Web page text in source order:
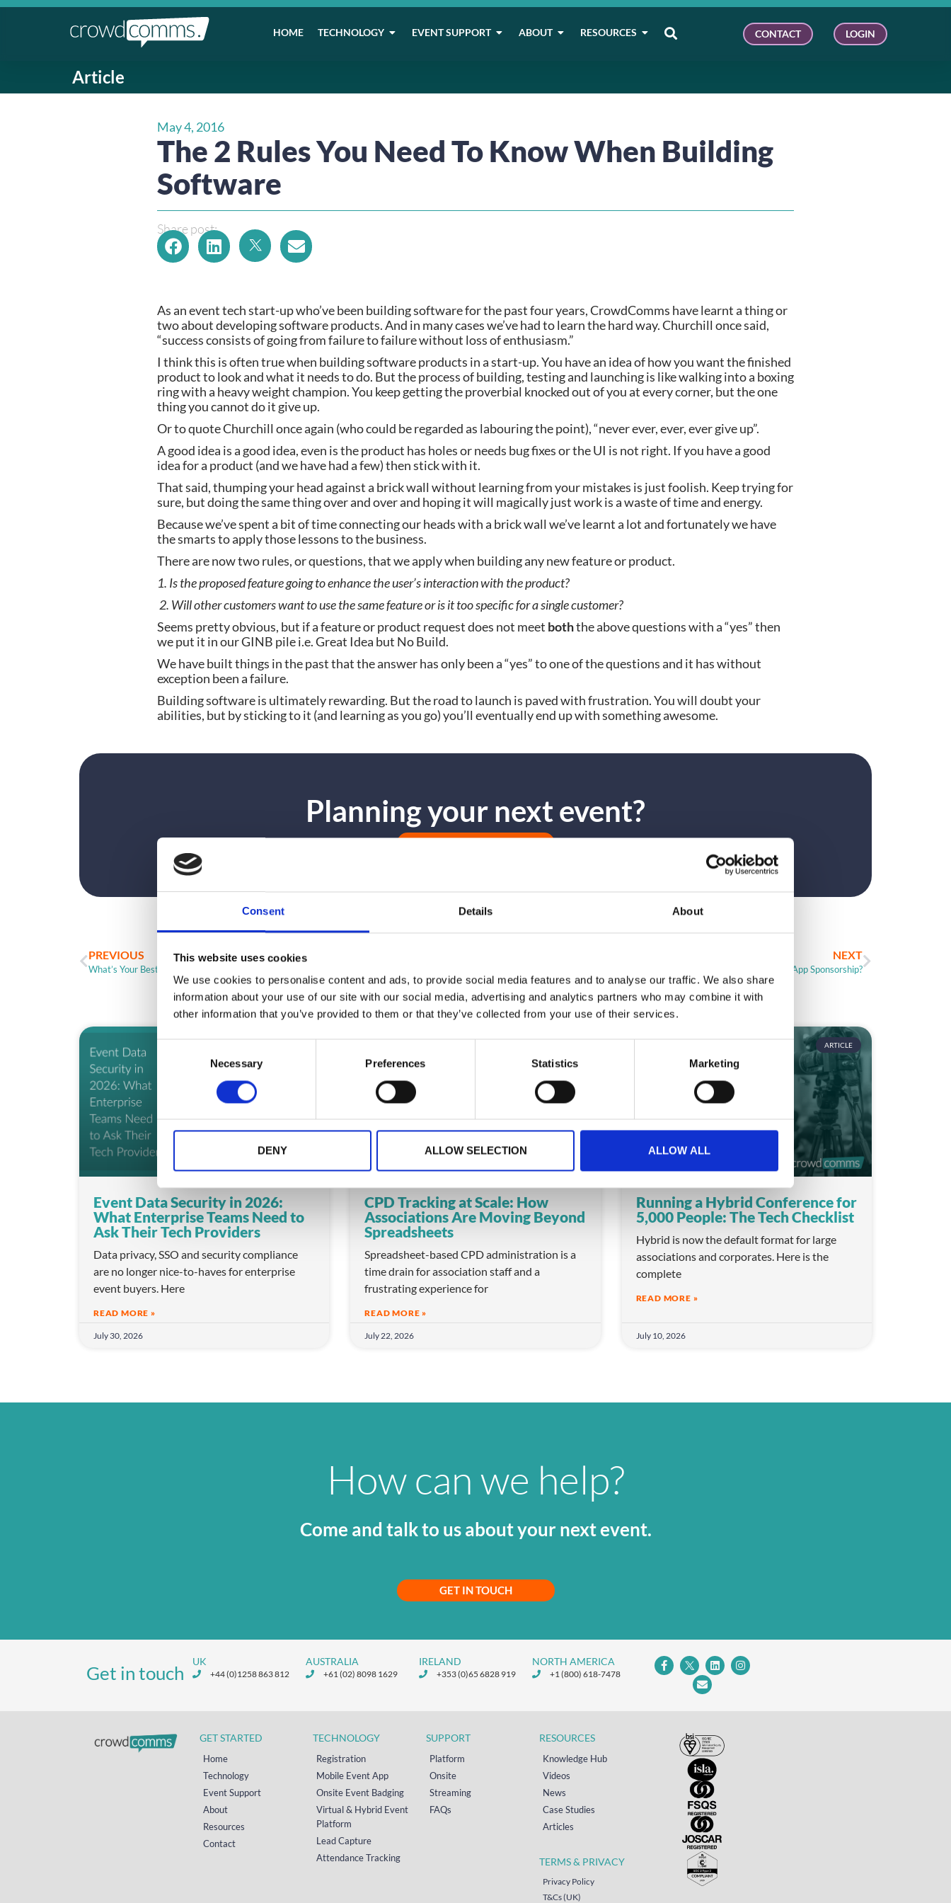
Consent Details About
This website uses cookies
We use cookies to personalise content and ads, to provide social media features and to analyse our traffic. We also share
information about your use of our site with our social media, advertising and analytics partners who may combine it with
other information that you’ve provided to them or that they’ve collected from your use of their services.
t
e
l
e
c
t
i
o
Necessary Preferences Statistics Marketing
DENY ALLOW SELECTION ALLOW ALL
HOME TECHNOLOGY EVENT SUPPORT ABOUT RESOURCES CONTACT LOGIN
Article
May 4, 2016
The 2 Rules You Need To Know When Building
Software
Share post:
As an event tech start-up who’ve been building software for the past four years, CrowdComms have learnt a thing or
two about developing software products. And in many cases we’ve had to learn the hard way. Churchill once said,
“success consists of going from failure to failure without loss of enthusiasm.”
I think this is often true when building software products in a start-up. You have an idea of how you want the finished
product to look and what it needs to do. But the process of building, testing and launching is like walking into a boxing
ring with a heavy weight champion. You keep getting the proverbial knocked out of you at every corner, but the one
thing you cannot do it give up.
Or to quote Churchill once again (who could be regarded as labouring the point), “never ever, ever, ever give up”.
A good idea is a good idea, even is the product has holes or needs bug fixes or the UI is not right. If you have a good
idea for a product (and we have had a few) then stick with it.
That said, thumping your head against a brick wall without learning from your mistakes is just foolish. Keep trying for
sure, but doing the same thing over and over and hoping it will magically just work is a waste of time and energy.
Because we’ve spent a bit of time connecting our heads with a brick wall we’ve learnt a lot and fortunately we have
the smarts to apply those lessons to the business.
There are now two rules, or questions, that we apply when building any new feature or product.
1. Is the proposed feature going to enhance the user’s interaction with the product?
2. Will other customers want to use the same feature or is it too specific for a single customer?
Seems pretty obvious, but if a feature or product request does not meet both the above questions with a “yes” then
we put it in our GINB pile i.e. Great Idea but No Build.
We have built things in the past that the answer has only been a “yes” to one of the questions and it has without
exception been a failure.
Building software is ultimately rewarding. But the road to launch is paved with frustration. You will doubt your
abilities, but by sticking to it (and learning as you go) you’ll eventually end up with something awesome.
Planning your next event?
PREVIOUS
What’s Your Best Event App Sponsor Strategy?
NEXT
Help! How Do I Price Event App Sponsorship?
Event Data Security in 2026:
What Enterprise Teams Need to
Ask Their Tech Providers
Data privacy, SSO and security compliance
are no longer nice-to-haves for enterprise
event buyers. Here
READ MORE »
July 30, 2026
CPD Tracking at Scale: How
Associations Are Moving Beyond
Spreadsheets
Spreadsheet-based CPD administration is a
time drain for association staff and a
frustrating experience for
READ MORE »
July 22, 2026
ARTICLE
Running a Hybrid Conference for
5,000 People: The Tech Checklist
Hybrid is now the default format for large
associations and corporates. Here is the
complete
READ MORE »
July 10, 2026
How can we help?
Come and talk to us about your next event.
GET IN TOUCH
Get in touch
UK
+44 (0)1258 863 812
AUSTRALIA
+61 (02) 8098 1629
IRELAND
+353 (0)65 6828 919
NORTH AMERICA
+1 (800) 618-7478
GET STARTED
Home
Technology
Event Support
About
Resources
Contact
TECHNOLOGY
Registration
Mobile Event App
Onsite Event Badging
Virtual & Hybrid Event
Platform
Lead Capture
Attendance Tracking
SUPPORT
Platform
Onsite
Streaming
FAQs
RESOURCES
Knowledge Hub
Videos
News
Case Studies
Articles
TERMS & PRIVACY
Privacy Policy
T&Cs (UK)